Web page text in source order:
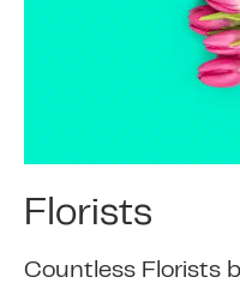
Florists
Countless Florists